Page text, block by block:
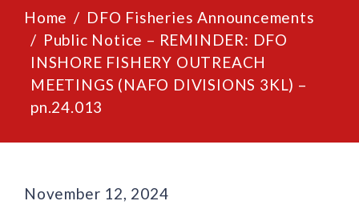
Home
DFO Fisheries Announcements
Public Notice – REMINDER: DFO
INSHORE FISHERY OUTREACH
MEETINGS (NAFO DIVISIONS 3KL) –
pn.24.013
November 12, 2024